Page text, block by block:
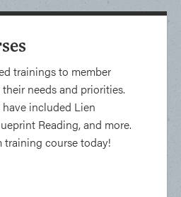
trainings to member
needs and priorities.
included Lien
Reading, and more.
training course today!